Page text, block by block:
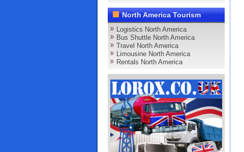
North America Tourism
Logistics North America
Bus Shuttle North America
Travel North America
Limousine North America
Rentals North America